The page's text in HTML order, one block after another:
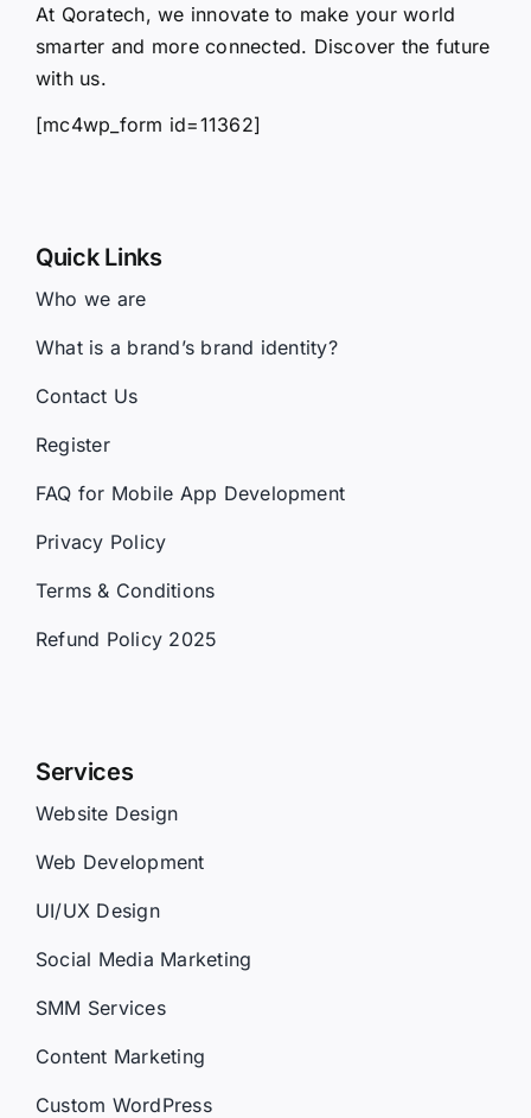
At Qoratech, we innovate to make your world
smarter and more connected. Discover the future
with us.
[mc4wp_form id=11362]
Quick Links
Who we are
What is a brand’s brand identity?
Contact Us
Register
FAQ for Mobile App Development
Privacy Policy
Terms & Conditions
Refund Policy 2025
Services
Website Design
Web Development
UI/UX Design
Social Media Marketing
SMM Services
Content Marketing
Custom WordPress